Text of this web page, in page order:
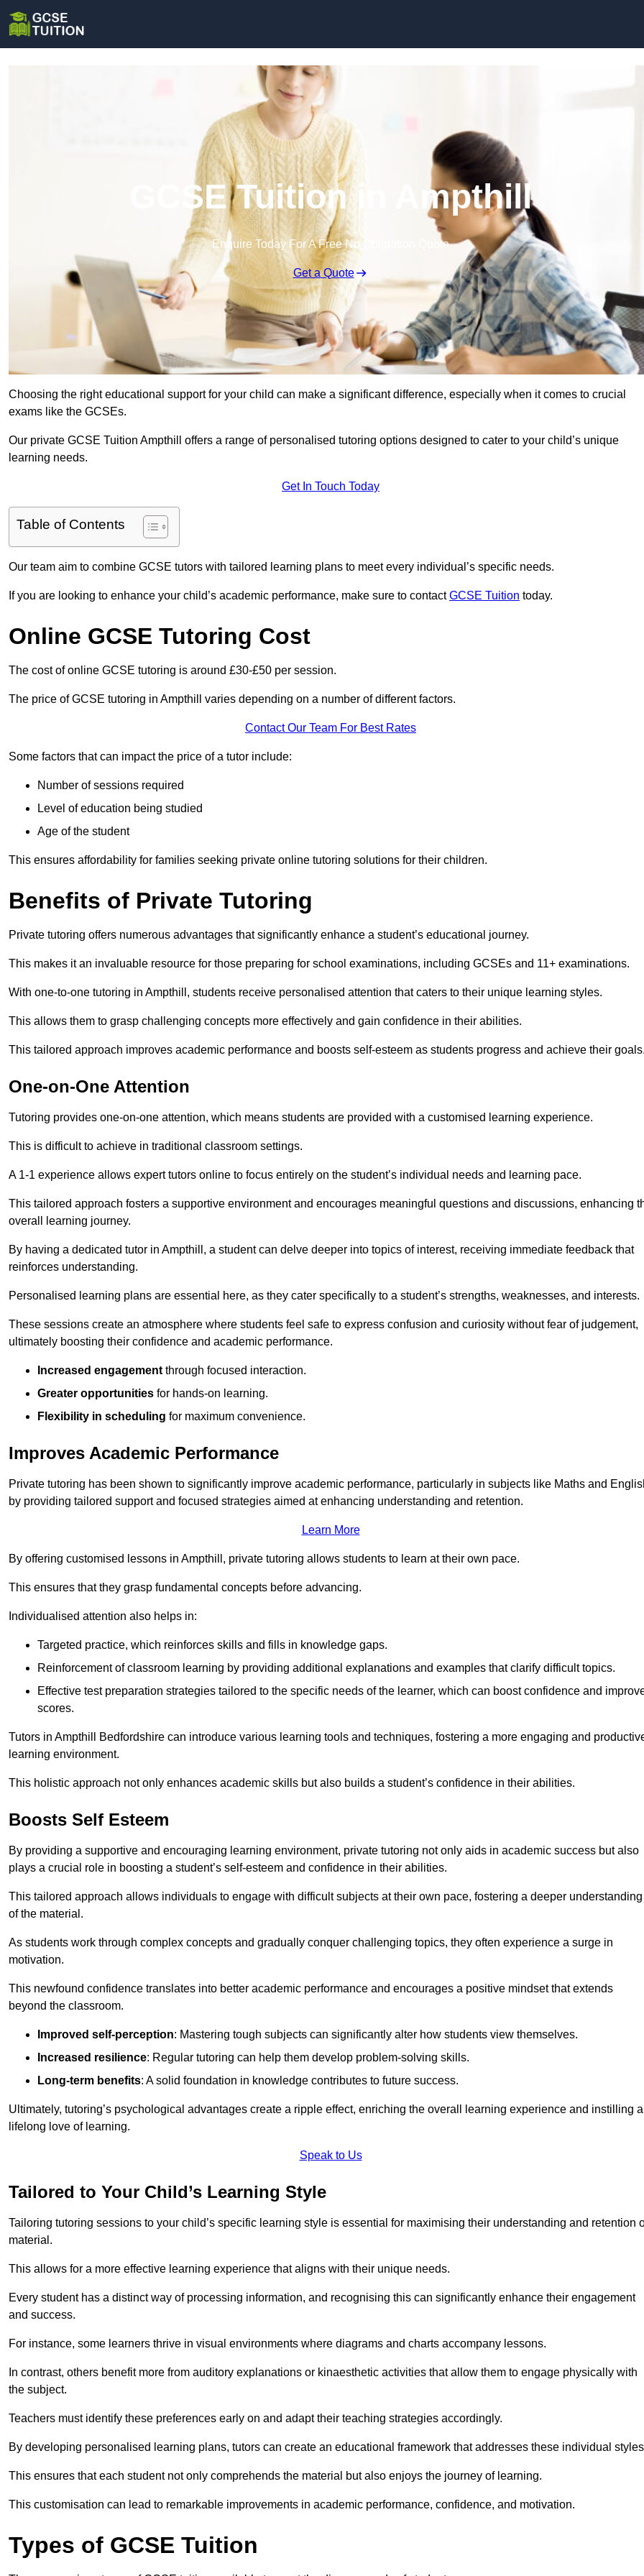
GCSE Tuition in Ampthill
Enquire Today For A Free No Obligation Quote
Get a Quote
Choosing the right educational support for your child can make a significant difference, especially when it comes to crucial
exams like the GCSEs.
Our private GCSE Tuition Ampthill offers a range of personalised tutoring options designed to cater to your child’s unique
learning needs.
Get In Touch Today
Table of Contents
Our team aim to combine GCSE tutors with tailored learning plans to meet every individual’s specific needs.
If you are looking to enhance your child’s academic performance, make sure to contactGCSE Tuition today.
Online GCSE Tutoring Cost
The cost of online GCSE tutoring is around £30-£50 per session.
The price of GCSE tutoring in Ampthill varies depending on a number of different factors.
Contact Our Team For Best Rates
Some factors that can impact the price of a tutor include:
Number of sessions required
Level of education being studied
Age of the student
This ensures affordability for families seeking private online tutoring solutions for their children.
Benefits of Private Tutoring
Private tutoring offers numerous advantages that significantly enhance a student’s educational journey.
This makes it an invaluable resource for those preparing for school examinations, including GCSEs and 11+ examinations.
With one-to-one tutoring in Ampthill, students receive personalised attention that caters to their unique learning styles.
This allows them to grasp challenging concepts more effectively and gain confidence in their abilities.
This tailored approach improves academic performance and boosts self-esteem as students progress and achieve their
One-on-One Attention
Tutoring provides one-on-one attention, which means students are provided with a customised learning experience.
This is difficult to achieve in traditional classroom settings.
A 1-1 experience allows expert tutors online to focus entirely on the student’s individual needs and learning pace.
This tailored approach fosters a supportive environment and encourages meaningful questions and discussions, enhancing
overall learning journey.
By having a dedicated tutor in Ampthill, a student can delve deeper into topics of interest, receiving immediate feedback that
reinforces understanding.
Personalised learning plans are essential here, as they cater specifically to a student’s strengths, weaknesses, and interests.
These sessions create an atmosphere where students feel safe to express confusion and curiosity without fear of judgement,
ultimately boosting their confidence and academic performance.
Increased engagement through focused interaction.
Greater opportunities for hands-on learning.
Flexibility in scheduling for maximum convenience.
Improves Academic Performance
Private tutoring has been shown to significantly improve academic performance, particularly in subjects like Maths and
by providing tailored support and focused strategies aimed at enhancing understanding and retention.
Learn More
By offering customised lessons in Ampthill, private tutoring allows students to learn at their own pace.
This ensures that they grasp fundamental concepts before advancing.
Individualised attention also helps in:
Targeted practice, which reinforces skills and fills in knowledge gaps.
Reinforcement of classroom learning by providing additional explanations and examples that clarify difficult topics.
Effective test preparation strategies tailored to the specific needs of the learner, which can boost confidence and
scores.
Tutors in Ampthill Bedfordshire can introduce various learning tools and techniques, fostering a more engaging and
learning environment.
This holistic approach not only enhances academic skills but also builds a student’s confidence in their abilities.
Boosts Self Esteem
By providing a supportive and encouraging learning environment, private tutoring not only aids in academic success but also
plays a crucial role in boosting a student’s self-esteem and confidence in their abilities.
This tailored approach allows individuals to engage with difficult subjects at their own pace, fostering a deeper understanding
of the material.
As students work through complex concepts and gradually conquer challenging topics, they often experience a surge in
motivation.
This newfound confidence translates into better academic performance and encourages a positive mindset that extends
beyond the classroom.
Improved self-perception: Mastering tough subjects can significantly alter how students view themselves.
Increased resilience: Regular tutoring can help them develop problem-solving skills.
Long-term benefits: A solid foundation in knowledge contributes to future success.
Ultimately, tutoring’s psychological advantages create a ripple effect, enriching the overall learning experience and instilling a
lifelong love of learning.
Speak to Us
Tailored to Your Child’s Learning Style
Tailoring tutoring sessions to your child’s specific learning style is essential for maximising their understanding and retention
material.
This allows for a more effective learning experience that aligns with their unique needs.
Every student has a distinct way of processing information, and recognising this can significantly enhance their engagement
and success.
For instance, some learners thrive in visual environments where diagrams and charts accompany lessons.
In contrast, others benefit more from auditory explanations or kinaesthetic activities that allow them to engage physically with
the subject.
Teachers must identify these preferences early on and adapt their teaching strategies accordingly.
By developing personalised learning plans, tutors can create an educational framework that addresses these individual
This ensures that each student not only comprehends the material but also enjoys the journey of learning.
This customisation can lead to remarkable improvements in academic performance, confidence, and motivation.
Types of GCSE Tuition